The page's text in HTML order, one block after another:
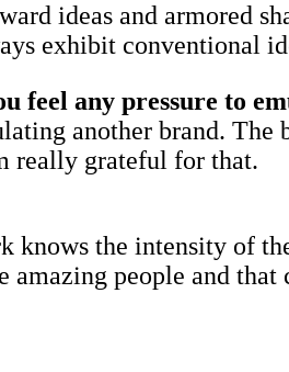
ideas and armored
exhibit conventional
feel any pressure to
another brand.
really grateful for that.
the intensity of
amazing people and that